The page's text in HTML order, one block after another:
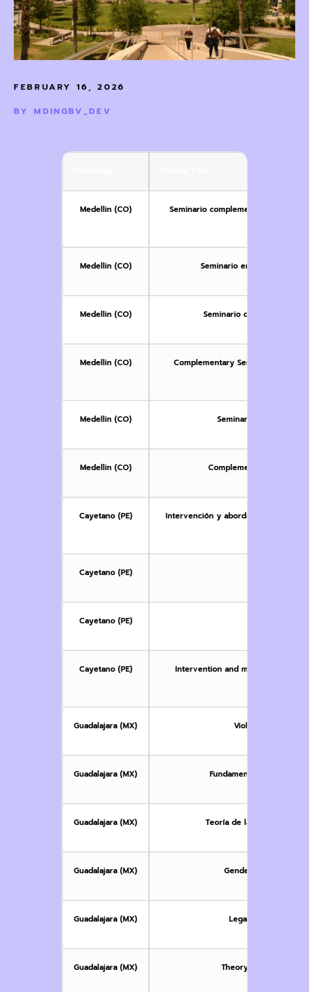
FEBRUARY 16, 2026
BY
MDINGBV_DEV
Medellin (CO)
Seminario complementario III:
Medellin (CO) Seminario en disidencias
Medellin (CO) Seminario
Medellin (CO)
Complementary Seminar:
Medellin (CO) Seminar on Sexual,
Medellin (CO) Complementary Seminar:
Cayetano (PE)
Intervención y abordaje
Cayetano (PE)
Cayetano (PE)
Cayetano (PE)
Intervention and multidisciplinary
Guadalajara (MX) Violencia de
Guadalajara (MX) Fundamentos legales de
Guadalajara (MX) Teoría de las emociones
Guadalajara (MX) Gender-Based
Guadalajara (MX) Legal Foundations
Guadalajara (MX) Theory of Emotions